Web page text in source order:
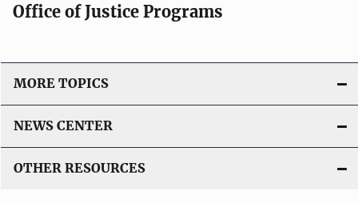
Office of Justice Programs
MORE TOPICS
NEWS CENTER
OTHER RESOURCES